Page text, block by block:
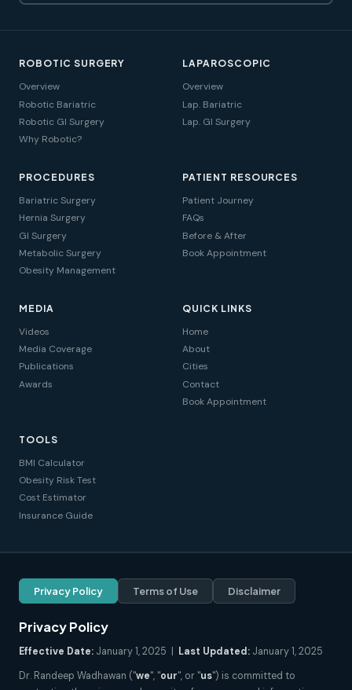
ROBOTIC SURGERY
Overview
Robotic Bariatric
Robotic GI Surgery
Why Robotic?
LAPAROSCOPIC
Overview
Lap. Bariatric
Lap. GI Surgery
PROCEDURES
Bariatric Surgery
Hernia Surgery
GI Surgery
Metabolic Surgery
Obesity Management
PATIENT RESOURCES
Patient Journey
FAQs
Before & After
Book Appointment
MEDIA
Videos
Media Coverage
Publications
Awards
QUICK LINKS
Home
About
Cities
Contact
Book Appointment
TOOLS
BMI Calculator
Obesity Risk Test
Cost Estimator
Insurance Guide
Privacy Policy Terms of Use Disclaimer
Privacy Policy
Effective Date: January 1, 2025 | Last Updated: January 1, 2025
Dr. Randeep Wadhawan ("we", "our", or "us") is committed to